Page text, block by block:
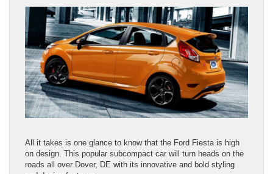
All it takes is one glance to know that the Ford Fiesta is high
on design. This popular subcompact car will turn heads on the
roads all over Dover, DE with its innovative and bold styling